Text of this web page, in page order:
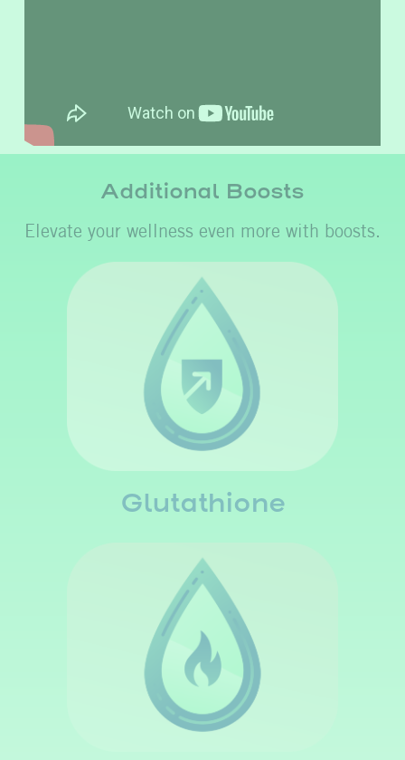
Additional Boosts
Elevate your wellness even more with boosts.
Glutathione